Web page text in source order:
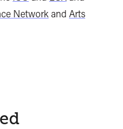
Networkand Arts